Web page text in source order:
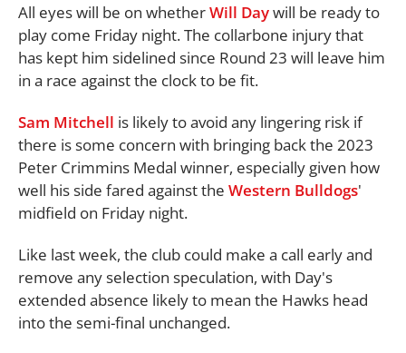
All eyes will be on whetherWill Daywill be ready to
play come Friday night. The collarbone injury that
has kept him sidelined since Round 23 will leave him
in a race against the clock to be fit.
Sam Mitchell is likely to avoid any lingering risk if
there is some concern with bringing back the 2023
Peter Crimmins Medal winner, especially given how
well his side fared against the Western Bulldogs'
midfield on Friday night.
Like last week, the club could make a call early and
remove any selection speculation, with Day's
extended absence likely to mean the Hawks head
into the semi-final unchanged.